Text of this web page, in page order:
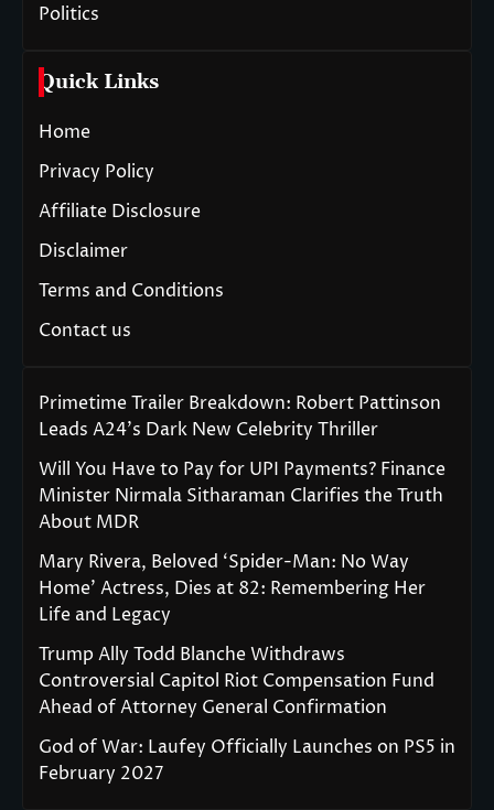
Politics
Quick Links
Home
Privacy Policy
Affiliate Disclosure
Disclaimer
Terms and Conditions
Contact us
Primetime Trailer Breakdown: Robert Pattinson
Leads A24’s Dark New Celebrity Thriller
Will You Have to Pay for UPI Payments? Finance
Minister Nirmala Sitharaman Clarifies the Truth
About MDR
Mary Rivera, Beloved ‘Spider-Man: No Way
Home’ Actress, Dies at 82: Remembering Her
Life and Legacy
Trump Ally Todd Blanche Withdraws
Controversial Capitol Riot Compensation Fund
Ahead of Attorney General Confirmation
God of War: Laufey Officially Launches on PS5 in
February 2027